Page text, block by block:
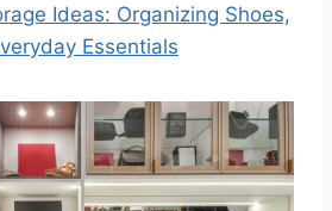
Ideas: Organizing Shoes,
Essentials